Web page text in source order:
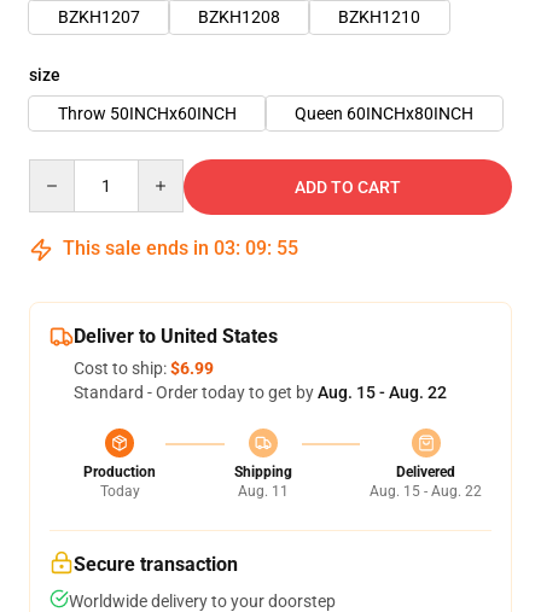
BZKH1207
BZKH1208 BZKH1210
size
Throw 50INCHx60INCH
Queen 60INCHx80INCH
ADD TO CART
This sale ends in 03: 09: 54
Deliver to United States
Cost to ship:$6.99
Standard - Order today to get byAug. 15 - Aug. 22
Production
Today
Shipping
Aug. 11
Delivered
Aug. 15 - Aug. 22
Secure transaction
Worldwide delivery to your doorstep